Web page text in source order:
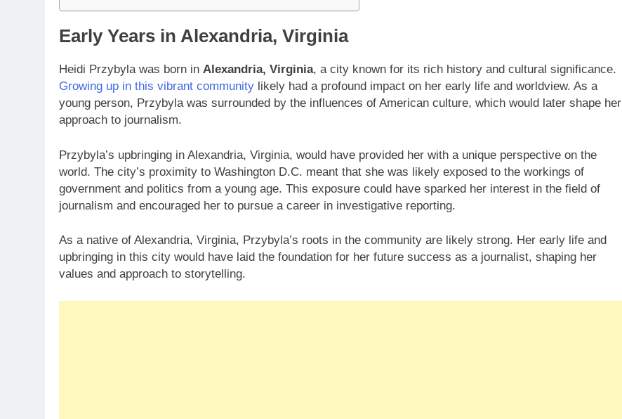
Early Years in Alexandria, Virginia
Heidi Przybyla was born in Alexandria, Virginia, a city known for its rich history and cultural significance.
Growing up in this vibrant community likely had a profound impact on her early life and worldview. As a
young person, Przybyla was surrounded by the influences of American culture, which would later shape her
approach to journalism.
Przybyla’s upbringing in Alexandria, Virginia, would have provided her with a unique perspective on the
world. The city’s proximity to Washington D.C. meant that she was likely exposed to the workings of
government and politics from a young age. This exposure could have sparked her interest in the field of
journalism and encouraged her to pursue a career in investigative reporting.
As a native of Alexandria, Virginia, Przybyla’s roots in the community are likely strong. Her early life and
upbringing in this city would have laid the foundation for her future success as a journalist, shaping her
values and approach to storytelling.